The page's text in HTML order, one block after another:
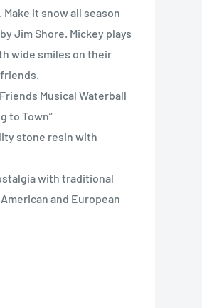
it snow all season
Jim Shore. Mickey plays
wide smiles on their
Musical Waterball
to Town”
stone resin with
with traditional
and European